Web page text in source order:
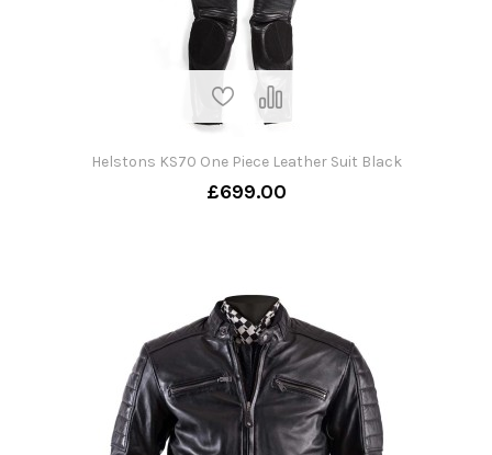
Helstons KS70 One Piece Leather Suit Black
£699.00